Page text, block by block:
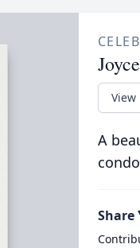
View
A
Share